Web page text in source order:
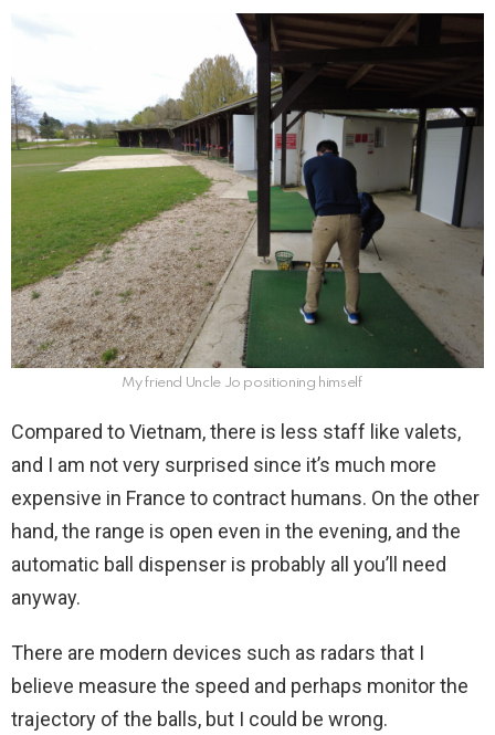
My friend Uncle Jo positioning himself
Compared to Vietnam, there is less staff like valets,
and I am not very surprised since it’s much more
expensive in France to contract humans. On the other
hand, the range is open even in the evening, and the
automatic ball dispenser is probably all you’ll need
anyway.
There are modern devices such as radars that I
believe measure the speed and perhaps monitor the
trajectory of the balls, but I could be wrong.